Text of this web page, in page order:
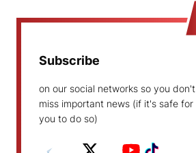
Subscribe
on our social networks so you don't
miss important news (if it's safe for
you to do so)